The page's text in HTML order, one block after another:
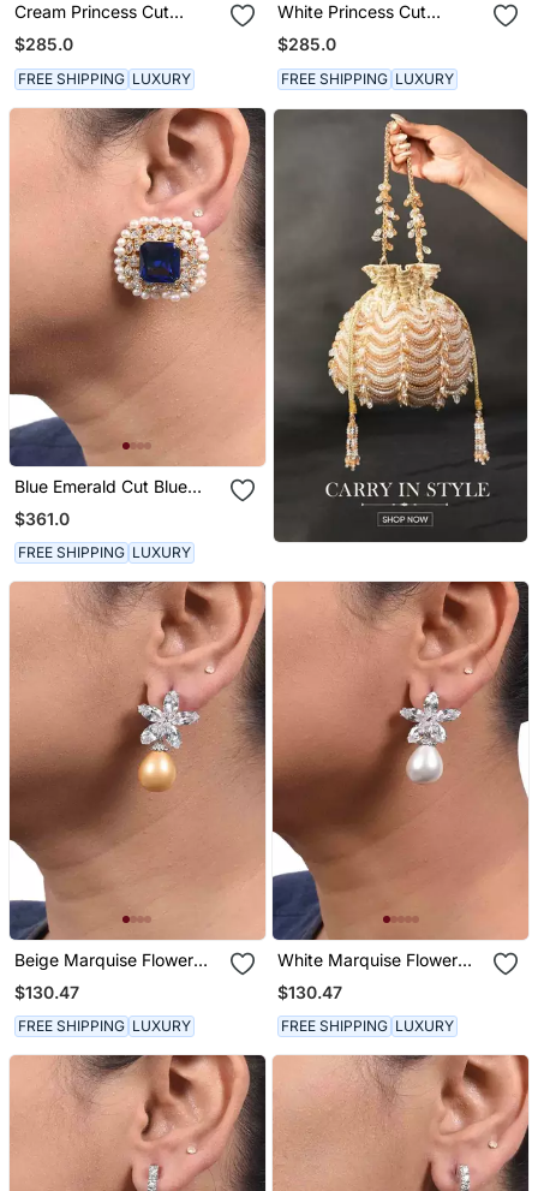
Cream Princess Cut
Diamonds Big Hoops With
Yellow Pearl Drop
$285.0
FREE SHIPPING LUXURY
White Princess Cut
Diamonds Big Hoops With
White Pearl Drop
$285.0
FREE SHIPPING LUXURY
Blue Emerald Cut Blue
Sapphire Stud With
Diamonds And Cultured
Pearl Halo In 18 K Gold
Polish
$361.0
FREE SHIPPING LUXURY
Beige Marquise Flower
Top With Cultured Yellow
Pearl Drop
$130.47
FREE SHIPPING LUXURY
White Marquise Flower
Top With Cultured Yellow
Pearl Drop
$130.47
FREE SHIPPING LUXURY